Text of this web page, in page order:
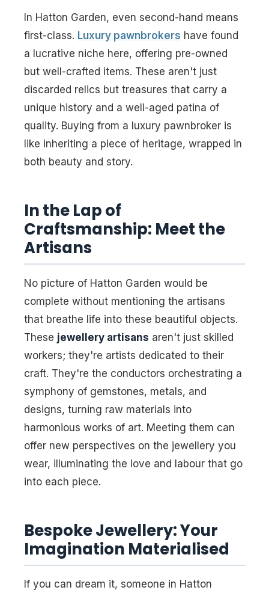
In Hatton Garden, even second-hand means
first-class. Luxury pawnbrokers have found
a lucrative niche here, offering pre-owned
but well-crafted items. These aren't just
discarded relics but treasures that carry a
unique history and a well-aged patina of
quality. Buying from a luxury pawnbroker is
like inheriting a piece of heritage, wrapped in
both beauty and story.
In the Lap of
Craftsmanship: Meet the
Artisans
No picture of Hatton Garden would be
complete without mentioning the artisans
that breathe life into these beautiful objects.
These jewellery artisans aren't just skilled
workers; they're artists dedicated to their
craft. They're the conductors orchestrating a
symphony of gemstones, metals, and
designs, turning raw materials into
harmonious works of art. Meeting them can
offer new perspectives on the jewellery you
wear, illuminating the love and labour that go
into each piece.
Bespoke Jewellery: Your
Imagination Materialised
If you can dream it, someone in Hatton